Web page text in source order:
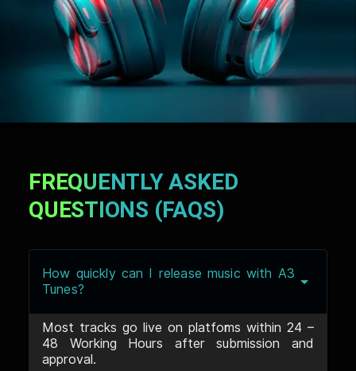
FREQUENTLY ASKED
QUESTIONS (FAQS)
How quickly can I release music with A3
Tunes?
Most tracks go live on platforms within 24 –
48 Working Hours after submission and
approval.